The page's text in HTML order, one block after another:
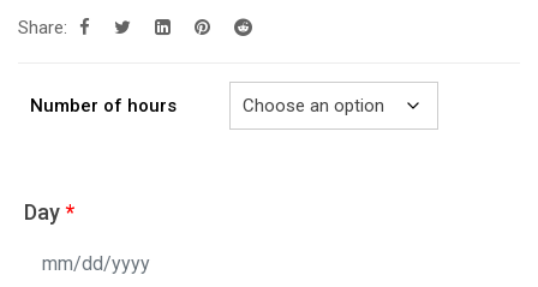
Share:
Number of hours
Day*